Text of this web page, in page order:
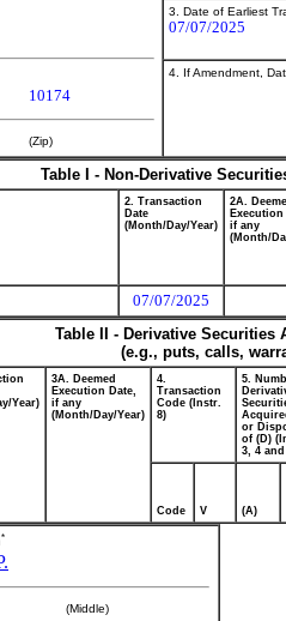
10174
(Zip)
3. Date of Earliest
07/07/2025
4. If Amendment,
Table I - Non-Derivative
2. Transaction
Date
(Month/Day/Year)
2A.
Execution
if any
(Month/
07/07/2025
Table II - Derivative
(e.g., puts, calls,
Year)
3A. Deemed
Execution Date,
if any
(Month/Day/Year)
4.
Transaction
Code (Instr.
8)
5.
or
of (D)
3, 4 and
Code V (A)
*
(Middle)